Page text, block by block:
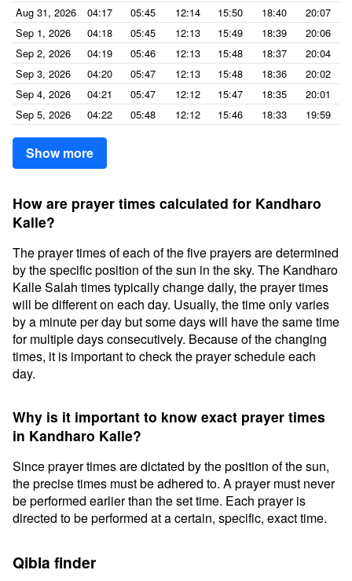
Aug 31, 2026
04:17 05:45 12:14 15:50 18:40
20:07
Sep 1, 2026
04:18 05:45 12:13 15:49 18:39
20:06
Sep 2, 2026
04:19 05:46 12:13 15:48 18:37
20:04
Sep 3, 2026
04:20 05:47 12:13 15:48 18:36
20:02
Sep 4, 2026
04:21 05:47 12:12 15:47 18:35
20:01
Sep 5, 2026
04:22 05:48 12:12 15:46 18:33 19:59
Show more
How are prayer times calculated for Kandharo
Kalle?
The prayer times of each of the five prayers are determined
by the specific position of the sun in the sky. The Kandharo
Kalle Salah times typically change daily, the prayer times
will be different on each day. Usually, the time only varies
by a minute per day but some days will have the same time
for multiple days consecutively. Because of the changing
times, it is important to check the prayer schedule each
day.
Why is it important to know exact prayer times
in Kandharo Kalle?
Since prayer times are dictated by the position of the sun,
the precise times must be adhered to. A prayer must never
be performed earlier than the set time. Each prayer is
directed to be performed at a certain, specific, exact time.
Qibla finder